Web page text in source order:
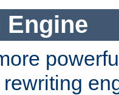
Engine